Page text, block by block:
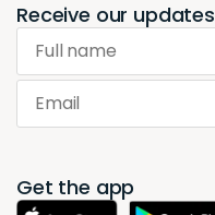
Receive our updates
Full name
Email
Get the app